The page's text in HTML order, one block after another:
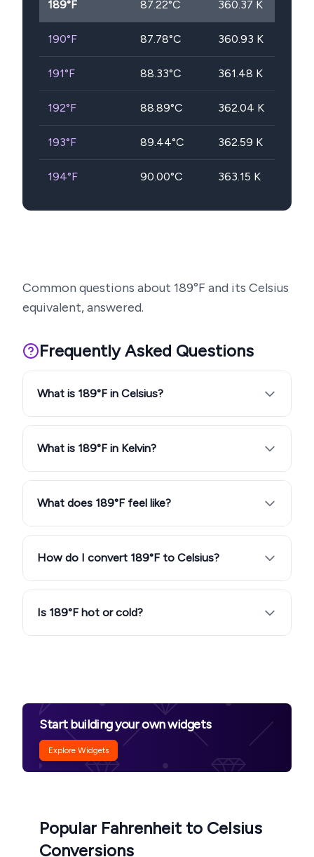
189°F 87.22°C 360.37 K
190°F 87.78°C 360.93 K
191°F 88.33°C 361.48 K
192°F 88.89°C 362.04 K
193°F 89.44°C 362.59 K
194°F 90.00°C 363.15 K
Common questions about 189°F and its Celsius
equivalent, answered.
Frequently Asked Questions
What is 189°F in Celsius?
What is 189°F in Kelvin?
What does 189°F feel like?
How do I convert 189°F to Celsius?
Is 189°F hot or cold?
Start building your own widgets
Explore Widgets
Popular Fahrenheit to Celsius
Conversions